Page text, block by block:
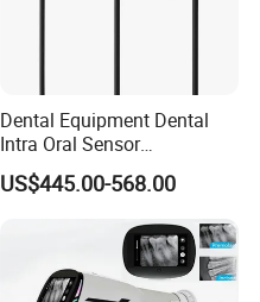
Dental Equipment Dental
Intra Oral Sensor
1.0/1.5/2.0 Size Digital X
Ray Sensor
US$445.00-568.00